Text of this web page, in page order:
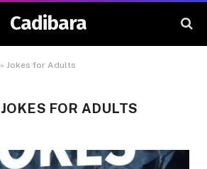
Cadibara
» Jokes for Adults
JOKES FOR ADULTS